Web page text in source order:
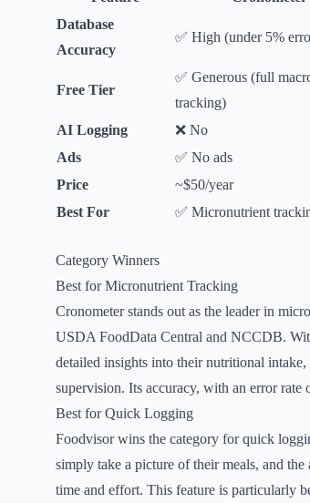
Database
Accuracy
✅ High (under 5%
Free Tier
✅ Generous (full
tracking)
AI Logging ❌ No
Ads
✅ No ads
Price
~$50/year
Best For
✅ Micronutrient
Category Winners
Best for Micronutrient Tracking
Cronometer stands out as the leader in
USDA FoodData Central and NCCDB.
detailed insights into their nutritional
supervision. Its accuracy, with an error rate
Best for Quick Logging
Foodvisor wins the category for quick
simply take a picture of their meals, and
time and effort. This feature is particularly